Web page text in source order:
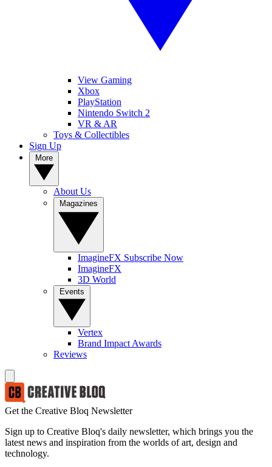
View Gaming
Xbox
PlayStation
Nintendo Switch 2
VR & AR
Toys & Collectibles
Sign Up
About Us
ImagineFX Subscribe Now
ImagineFX
3D World
Vertex
Brand Impact Awards
Reviews
Get the Creative Bloq Newsletter
Sign up to Creative Bloq's daily newsletter, which brings you the
latest news and inspiration from the worlds of art, design and
technology.